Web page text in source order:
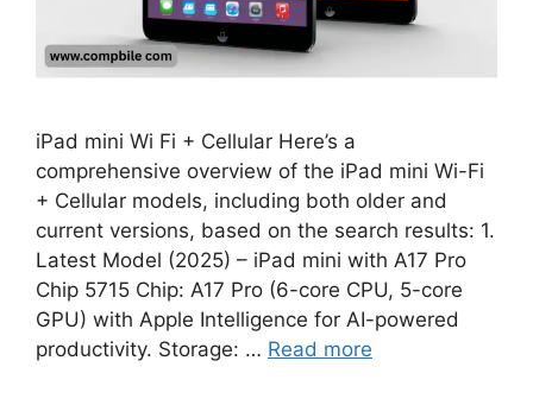
iPad mini Wi Fi + Cellular Here’s a
comprehensive overview of the iPad mini Wi-Fi
+ Cellular models, including both older and
current versions, based on the search results: 1.
Latest Model (2025) – iPad mini with A17 Pro
Chip 5715 Chip: A17 Pro (6-core CPU, 5-core
GPU) with Apple Intelligence for AI-powered
productivity. Storage: … Read more